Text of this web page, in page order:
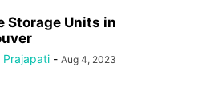
Storage Units in
Prajapati - Aug 4, 2023